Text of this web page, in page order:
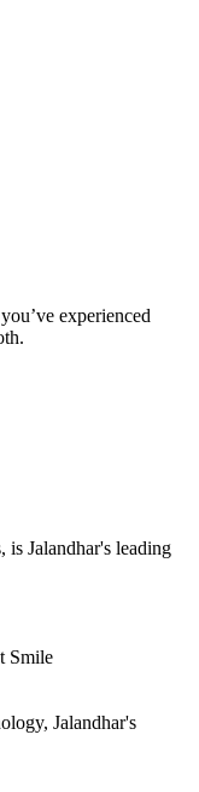
experienced
Jalandhar's leading
Smile
Jalandhar's